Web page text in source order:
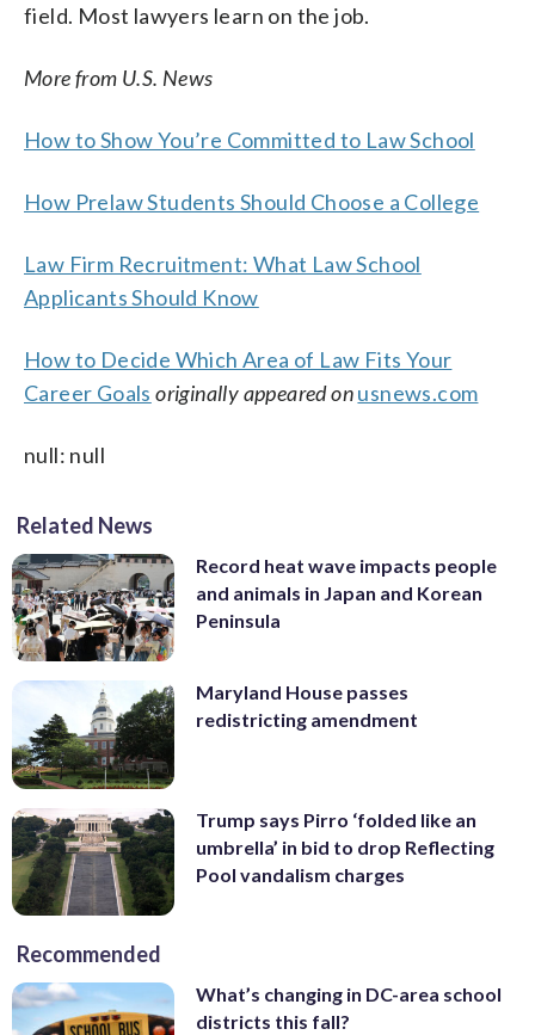
field. Most lawyers learn on the job.
More from U.S. News
How to Show You’re Committed to Law School
How Prelaw Students Should Choose a College
Law Firm Recruitment: What Law School
Applicants Should Know
How to Decide Which Area of Law Fits Your
Career Goals originally appeared onusnews.com
null: null
Related News
Record heat wave impacts people
and animals in Japan and Korean
Peninsula
Maryland House passes
redistricting amendment
Trump says Pirro ‘folded like an
umbrella’ in bid to drop Reflecting
Pool vandalism charges
Recommended
What’s changing in DC-area school
districts this fall?